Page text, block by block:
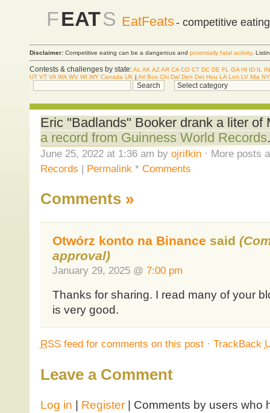
FEATS EatFeats- competitive
Disclaimer: Competitive eating can be a dangerous and potentially fatal activity.
Contests & challenges by state:AL AK AZAR CA CO CT DC DE FL GA HI ID IL
IN
UT VT VA WA WV WI WY Canada UK | Atl Bos Chi Dal Den Det Hou LA Lon LV Mia
Eric "Badlands" Booker drank a liter of
a record from Guinness World Records.
June 25, 2022 at 1:36 am by ojrifkin· More posts
Records | Permalink * Comments
Comments »
Otwórz konto na Binance said
approval)
January 29, 2025 @ 7:00 pm
Thanks for sharing. I read many of your
is very good.
RSSfeed for comments on this post· TrackBack
Leave a Comment
Log in Register| Comments by users who